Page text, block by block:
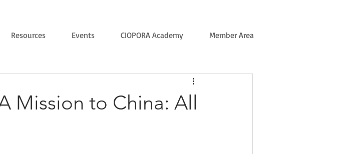
Resources Events CIOPORA Academy Member Area
Mission to China: All